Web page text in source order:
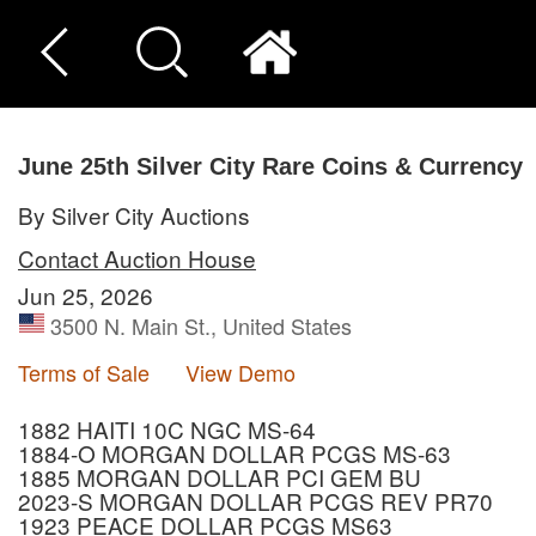
June 25th Silver City Rare Coins & Currency
By Silver City Auctions
Contact Auction House
Jun 25, 2026
3500 N. Main St., United States
Terms of Sale
View Demo
1882 HAITI 10C NGC MS-64
1884-O MORGAN DOLLAR PCGS MS-63
1885 MORGAN DOLLAR PCI GEM BU
2023-S MORGAN DOLLAR PCGS REV PR70
1923 PEACE DOLLAR PCGS MS63